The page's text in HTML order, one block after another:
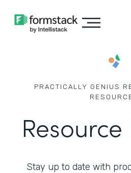
PRACTICALLY GENIUS
Stay up to date with